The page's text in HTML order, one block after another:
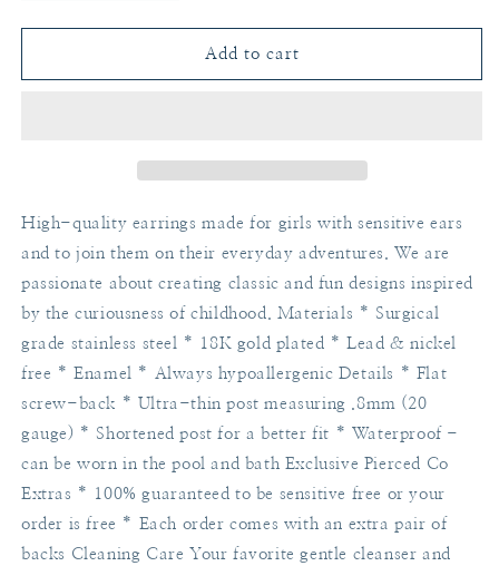
quantity
for
quantity
for
NotebookAdd to cart
High-quality earrings made for girls with sensitive ears
and to join them on their everyday adventures. We are
passionate about creating classic and fun designs inspired
by the curiousness of childhood. Materials * Surgical
grade stainless steel * 18K gold plated * Lead & nickel
free * Enamel * Always hypoallergenic Details * Flat
screw-back * Ultra-thin post measuring .8mm (20
gauge) * Shortened post for a better fit * Waterproof -
can be worn in the pool and bath Exclusive Pierced Co
Extras * 100% guaranteed to be sensitive free or your
order is free * Each order comes with an extra pair of
backs Cleaning Care Your favorite gentle cleanser and